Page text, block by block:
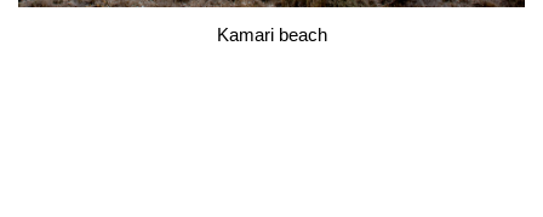
Kamari beach